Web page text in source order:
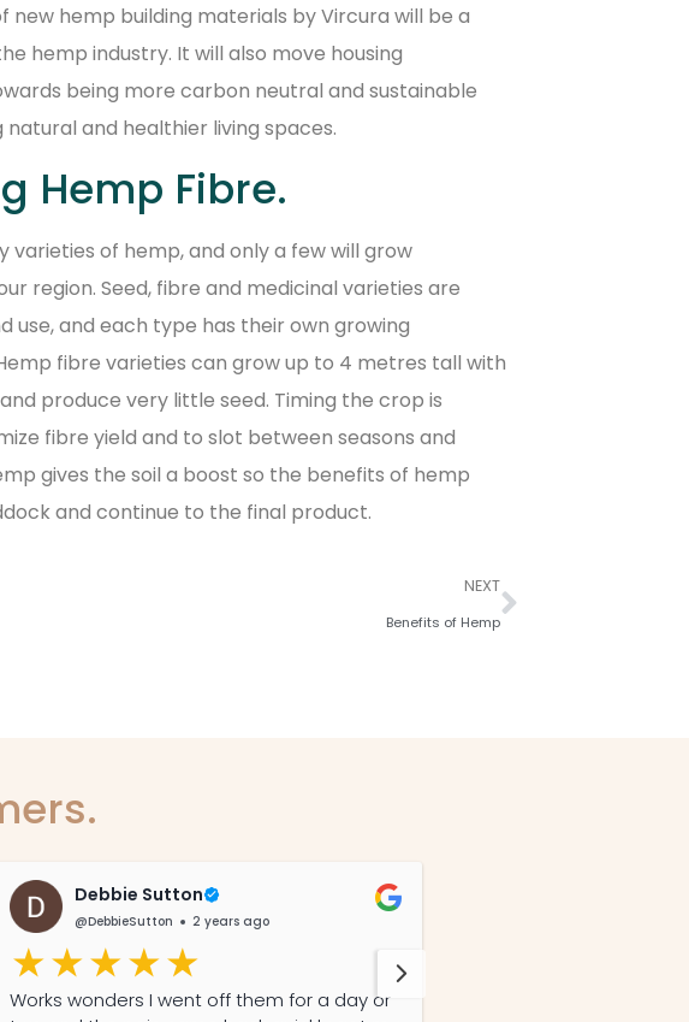
new hemp building materials by Vircura will be a
hemp industry. It will also move housing
being more carbon neutral and sustainable
natural and healthier living spaces.
Hemp Fibre.
varieties of hemp, and only a few will grow
region. Seed, fibre and medicinal varieties are
use, and each type has their own growing
fibre varieties can grow up to 4 metres tall with
produce very little seed. Timing the crop is
fibre yield and to slot between seasons and
gives the soil a boost so the benefits of hemp
and continue to the final product.
NEXT
Benefits of Hemp
Debbie Sutton
@DebbieSutton 2 years ago
Works wonders I went off them for a day or